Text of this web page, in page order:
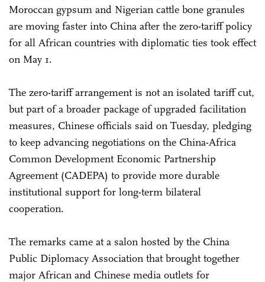
Moroccan gypsum and Nigerian cattle bone granules
are moving faster into China after the zero-tariff policy
for all African countries with diplomatic ties took effect
on May 1.
The zero-tariff arrangement is not an isolated tariff cut,
but part of a broader package of upgraded facilitation
measures, Chinese officials said on Tuesday, pledging
to keep advancing negotiations on the China-Africa
Common Development Economic Partnership
Agreement (CADEPA) to provide more durable
institutional support for long-term bilateral
cooperation.
The remarks came at a salon hosted by the China
Public Diplomacy Association that brought together
major African and Chinese media outlets for